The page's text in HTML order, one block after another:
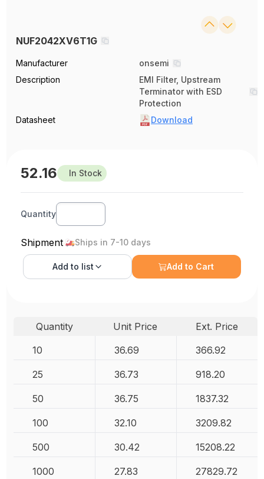
NUF2042XV6T1G
Manufacturer
onsemi
Description
EMI Filter, Upstream
Terminator with ESD
Protection
Datasheet
Download
52.16 In Stock
Quantity
Shipment Ships in 7-10 days
Add to list Add to Cart
Quantity Unit Price
Ext. Price
10
36.69 366.92
25 36.73 918.20
50 36.75 1837.32
100 32.10 3209.82
500 30.42 15208.22
1000 27.83 27829.72